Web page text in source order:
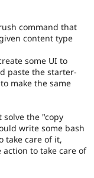
command that
content type
some UI to
paste the starter-
make the same
the "copy
write some bash
take care of it,
to take care of